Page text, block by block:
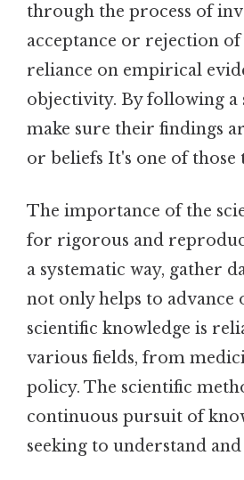
through the process of
acceptance or rejection
reliance on empirical
objectivity. By following a
make sure their findings
or beliefs It's one of those
The importance of the
for rigorous and
a systematic way, gather
not only helps to
scientific knowledge is
various fields, from
policy. The scientific
continuous pursuit of
seeking to understand